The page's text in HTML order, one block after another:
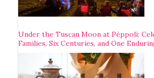
Under the Tuscan Moon at Pèppoli:
Families, Six Centuries, and One